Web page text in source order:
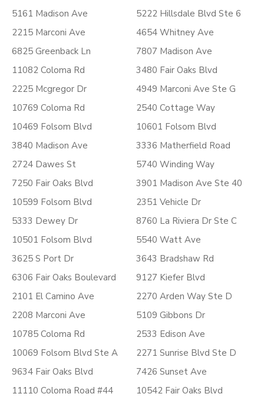
5161 Madison Ave
2215 Marconi Ave
6825 Greenback Ln
11082 Coloma Rd
2225 Mcgregor Dr
10769 Coloma Rd
10469 Folsom Blvd
3840 Madison Ave
2724 Dawes St
7250 Fair Oaks Blvd
10599 Folsom Blvd
5333 Dewey Dr
10501 Folsom Blvd
3625 S Port Dr
6306 Fair Oaks Boulevard
2101 El Camino Ave
2208 Marconi Ave
10785 Coloma Rd
10069 Folsom Blvd Ste A
9634 Fair Oaks Blvd
11110 Coloma Road #44
5222 Hillsdale Blvd Ste 6
4654 Whitney Ave
7807 Madison Ave
3480 Fair Oaks Blvd
4949 Marconi Ave Ste G
2540 Cottage Way
10601 Folsom Blvd
3336 Matherfield Road
5740 Winding Way
3901 Madison Ave Ste 40
2351 Vehicle Dr
8760 La Riviera Dr Ste C
5540 Watt Ave
3643 Bradshaw Rd
9127 Kiefer Blvd
2270 Arden Way Ste D
5109 Gibbons Dr
2533 Edison Ave
2271 Sunrise Blvd Ste D
7426 Sunset Ave
10542 Fair Oaks Blvd